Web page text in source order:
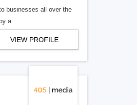
businesses all over the
a
VIEW PROFILE